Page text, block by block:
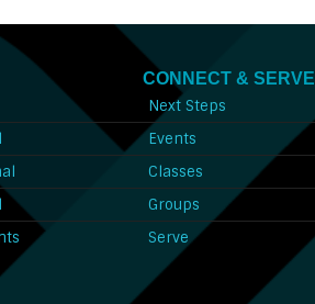
CONNECT & SERVE
Next Steps
Events
Classes
Groups
Serve